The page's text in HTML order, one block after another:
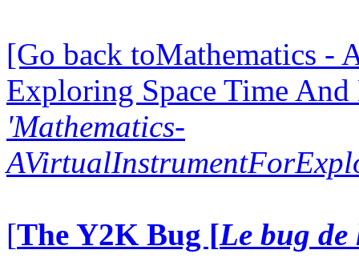
[Go back toMathematics -
Exploring Space Time
'Mathematics-
[The Y2K Bug [Le bug